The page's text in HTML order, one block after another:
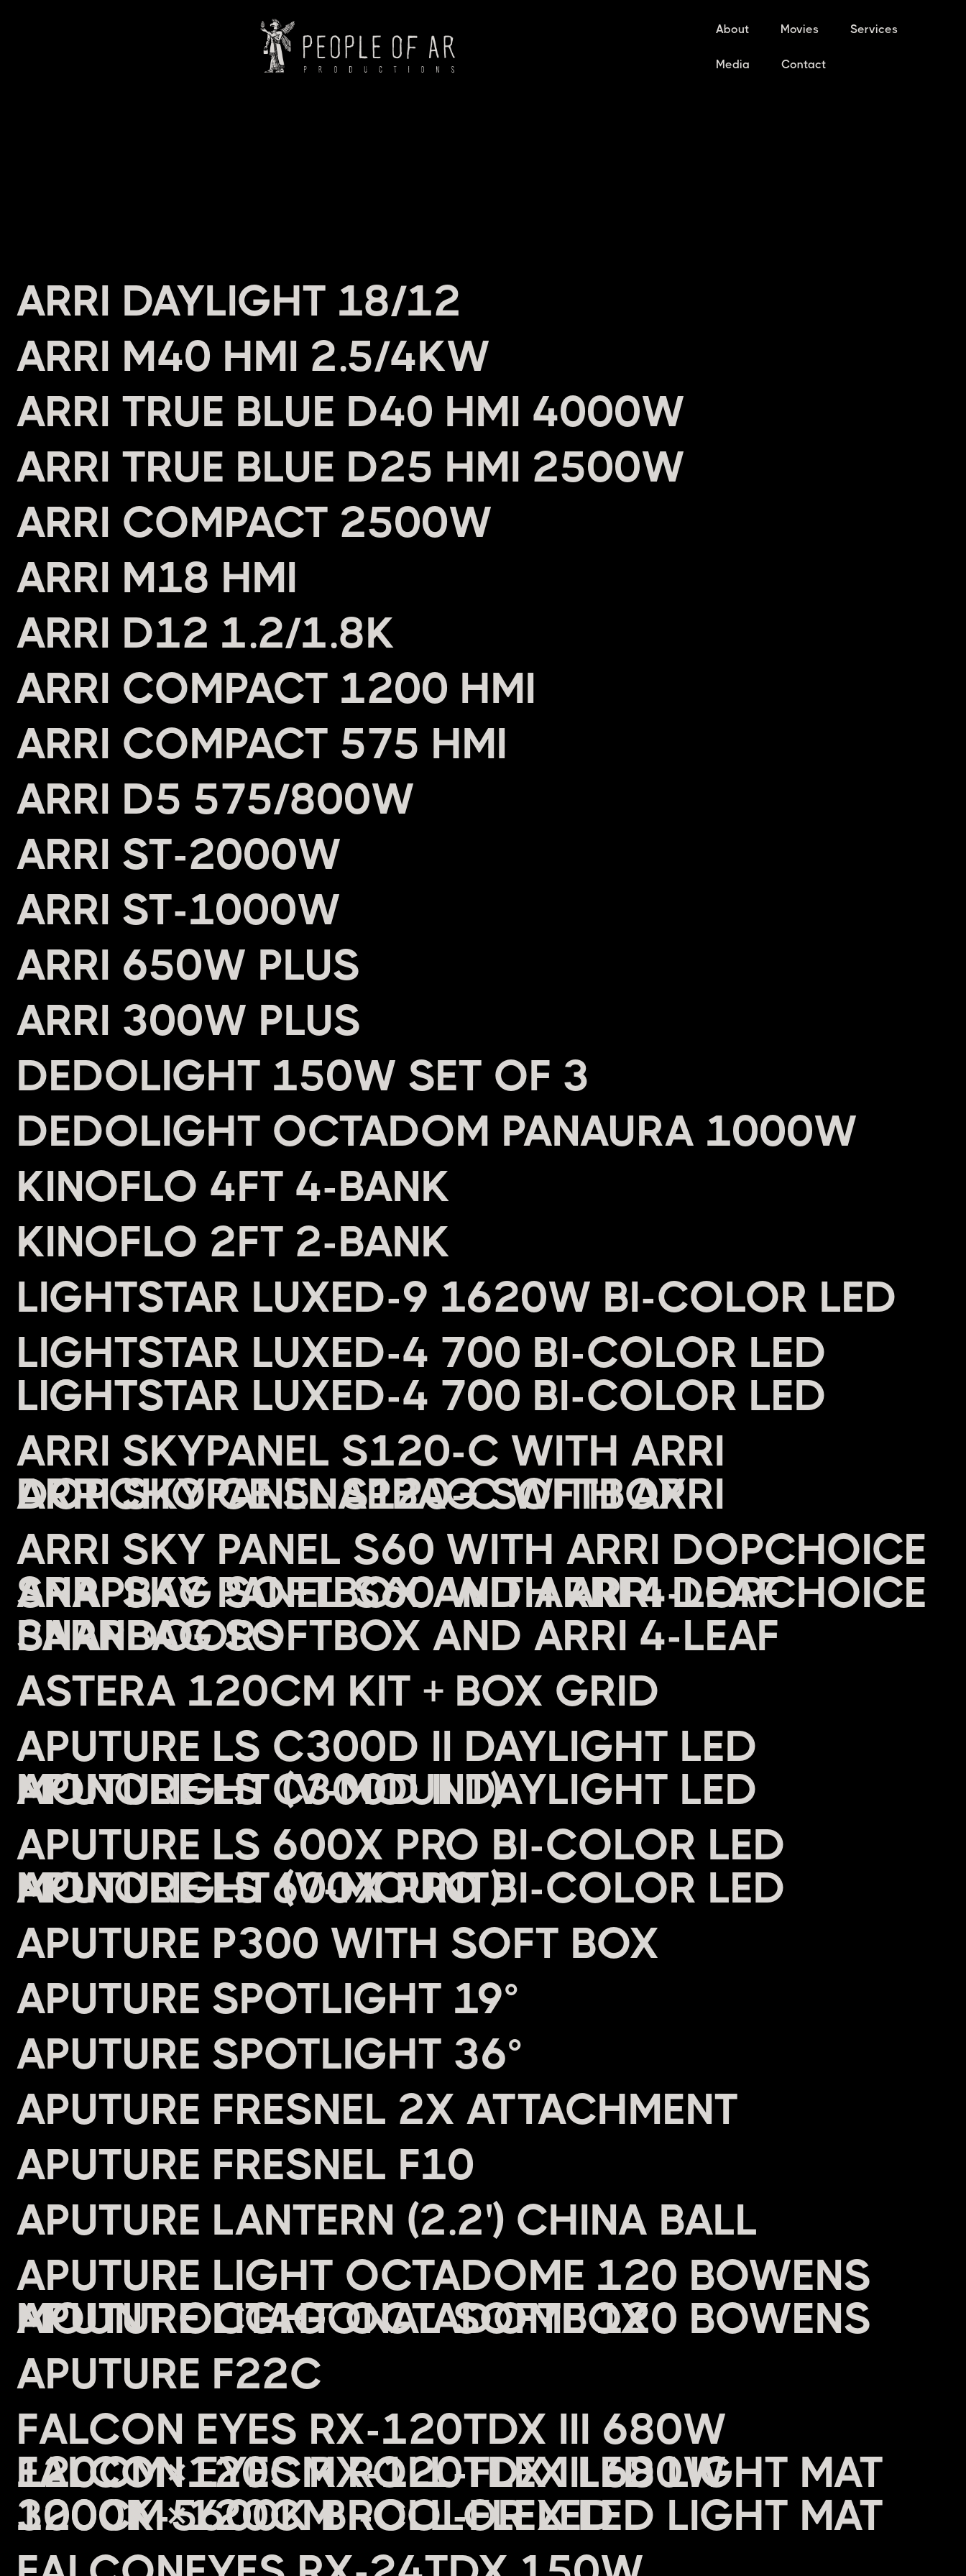
About Movies Services
Media Contact
HEADING
ARRI DAYLIGHT 18/12
ARRI M40 HMI 2.5/4KW
ARRI TRUE BLUE D40 HMI 4000W
ARRI TRUE BLUE D25 HMI 2500W
ARRI COMPACT 2500W
ARRI M18 HMI
ARRI D12 1.2/1.8K
ARRI COMPACT 1200 HMI
ARRI COMPACT 575 HMI
ARRI D5 575/800W
ARRI ST-2000W
ARRI ST-1000W
ARRI 650W PLUS
ARRI 300W PLUS
DEDOLIGHT 150W SET OF 3
DEDOLIGHT OCTADOM PANAURA 1000W
KINOFLO 4FT 4-BANK
KINOFLO 2FT 2-BANK
LIGHTSTAR LUXED-9 1620W BI-COLOR LED
LIGHTSTAR LUXED-4 700 BI-COLOR LED
LIGHT
ARRI SKYPANEL S120-C WITH ARRI
DOPCHOICE SNAPBAG SOFTBOX
ARRI SKY PANEL S60 WITH ARRI DOPCHOICE
SNAPBAG SOFTBOX AND ARRI 4-LEAF
BARNDOORS
ASTERA 120CM KIT + BOX GRID
APUTURE LS C300D II DAYLIGHT LED
MONOLIGHT (V-MOUNT)
APUTURE LS 600X PRO BI-COLOR LED
MONOLIGHT (V-MOUNT)
APUTURE P300 WITH SOFT BOX
APUTURE SPOTLIGHT 19°
APUTURE SPOTLIGHT 36°
APUTURE FRESNEL 2X ATTACHMENT
APUTURE FRESNEL F10
APUTURE LANTERN (2.2') CHINA BALL
APUTURE LIGHT OCTADOME 120 BOWENS
MOUNT OCTAGONAL SOFTBOX
APUTURE F22C
FALCON EYES RX-120TDX III 680W
120CM×120CM ROLL-FLEX LED LIGHT MAT
3000K-5600K BI-COLOR LED